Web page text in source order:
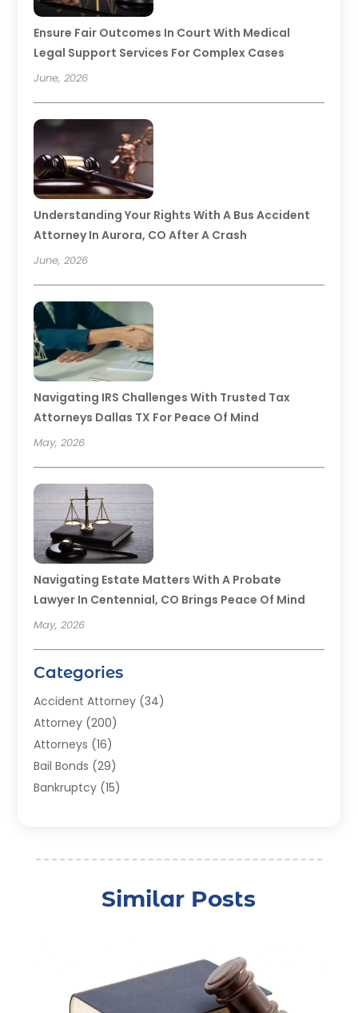
Ensure Fair Outcomes In Court With Medical
Legal Support Services For Complex Cases
June, 2026
Understanding Your Rights With A Bus Accident
Attorney In Aurora, CO After A Crash
June, 2026
Navigating IRS Challenges With Trusted Tax
Attorneys Dallas TX For Peace Of Mind
May, 2026
Navigating Estate Matters With A Probate
Lawyer In Centennial, CO Brings Peace Of Mind
May, 2026
Categories
Accident Attorney (34)
Attorney (200)
Attorneys (16)
Bail Bonds (29)
Bankruptcy (15)
Divorce Attorney(28)
Driver’s License Reinstatement(1)
Similar Posts